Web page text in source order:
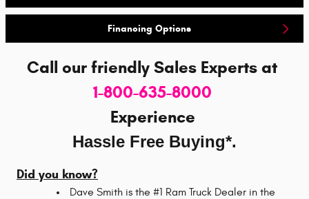
Financing Options
Call our friendly Sales Experts at
1-800-635-8000
Experience
Hassle Free Buying*.
Did you know?
Dave Smith is the #1 Ram Truck Dealer in the